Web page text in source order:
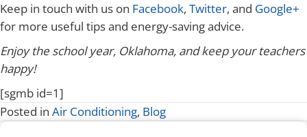
Keep in touch with us on Facebook, Twitter, and Google+
for more useful tips and energy-saving advice.
Enjoy the school year, Oklahoma, and keep your teachers
happy!
[sgmb id=1]
Posted in Air Conditioning, Blog